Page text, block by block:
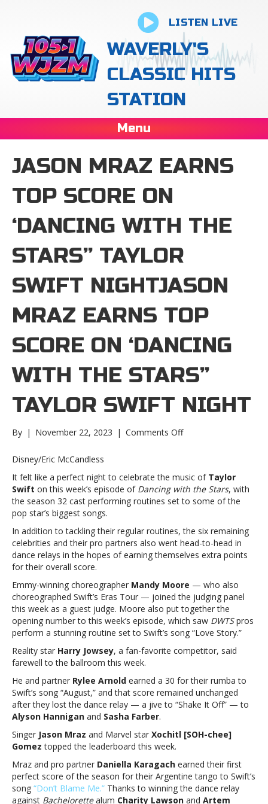
LISTEN LIVE
WAVERLY'S
CLASSIC HITS
STATION
Menu
JASON MRAZ EARNS
TOP SCORE ON
‘DANCING WITH THE
STARS” TAYLOR
SWIFT NIGHTJASON
MRAZ EARNS TOP
SCORE ON ‘DANCING
WITH THE STARS”
TAYLOR SWIFT NIGHT
By | November 22, 2023 | Comments Offon
top
score
on
with
the
Stars”
NightJason
Mraz
earns
top
score
on
‘Dancing
the
Stars”
Taylor
Night
Disney/Eric McCandless
It felt like a perfect night to celebrate the music of Taylor
Swift on this week’s episode of Dancing with the Stars, with
the season 32 cast performing routines set to some of the
pop star’s biggest songs.
In addition to tackling their regular routines, the six remaining
celebrities and their pro partners also went head-to-head in
dance relays in the hopes of earning themselves extra points
for their overall score.
Emmy-winning choreographer Mandy Moore — who also
choreographed Swift’s Eras Tour — joined the judging panel
this week as a guest judge. Moore also put together the
opening number to this week’s episode, which saw DWTSpros
perform a stunning routine set to Swift’s song “Love Story.”
Reality star Harry Jowsey, a fan-favorite competitor, said
farewell to the ballroom this week.
He and partner Rylee Arnold earned a 30 for their rumba to
Swift’s song “August,” and that score remained unchanged
after they lost the dance relay — a jive to “Shake It Off” — to
Alyson Hannigan and Sasha Farber.
Singer Jason Mraz and Marvel star Xochitl [SOH-chee]
Gomez topped the leaderboard this week.
Mraz and pro partner Daniella Karagach earned their first
perfect score of the season for their Argentine tango to Swift’s
song “Don’t Blame Me.” Thanks to winning the dance relay
against Bachelorettealum Charity Lawson and Artem